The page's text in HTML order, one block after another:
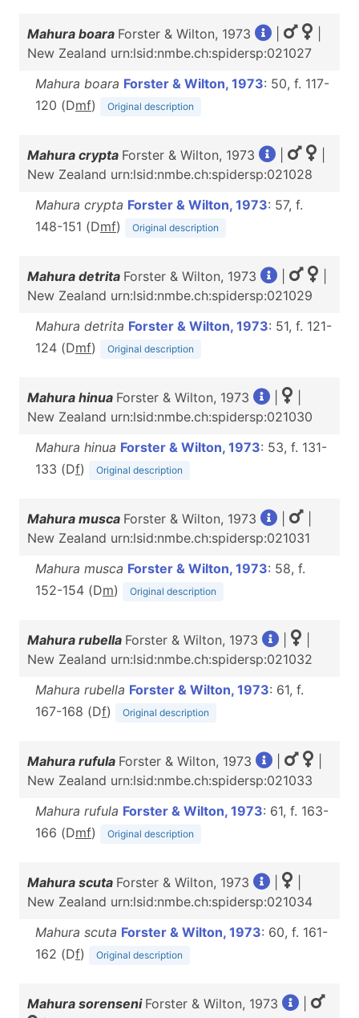
Mahura boara Forster & Wilton, 1973
New Zealand urn:lsid:nmbe.ch:spidersp:021027
Mahura boara Forster & Wilton, 1973: 50, f. 117-
120 (Dmf) Original description
Mahura crypta Forster & Wilton, 1973
New Zealand urn:lsid:nmbe.ch:spidersp:021028
Mahura crypta Forster & Wilton, 1973: 57, f.
148-151 (Dmf) Original description
Mahura detrita Forster & Wilton, 1973
New Zealand urn:lsid:nmbe.ch:spidersp:021029
Mahura detrita Forster & Wilton, 1973: 51, f. 121-
124 (Dmf) Original description
Mahura hinua Forster & Wilton, 1973
New Zealand urn:lsid:nmbe.ch:spidersp:021030
Mahura hinua Forster & Wilton, 1973: 53, f. 131-
133 (Df) Original description
Mahura musca Forster & Wilton, 1973
New Zealand urn:lsid:nmbe.ch:spidersp:021031
Mahura musca Forster & Wilton, 1973: 58, f.
152-154 (Dm) Original description
Mahura rubella Forster & Wilton, 1973
New Zealand urn:lsid:nmbe.ch:spidersp:021032
Mahura rubella Forster & Wilton, 1973: 61, f.
167-168 (Df) Original description
Mahura rufula Forster & Wilton, 1973
New Zealand urn:lsid:nmbe.ch:spidersp:021033
Mahura rufula Forster & Wilton, 1973: 61, f. 163-
166 (Dmf) Original description
Mahura scuta Forster & Wilton, 1973
New Zealand urn:lsid:nmbe.ch:spidersp:021034
Mahura scuta Forster & Wilton, 1973: 60, f. 161-
162 (Df) Original description
Mahura sorenseni Forster & Wilton, 1973